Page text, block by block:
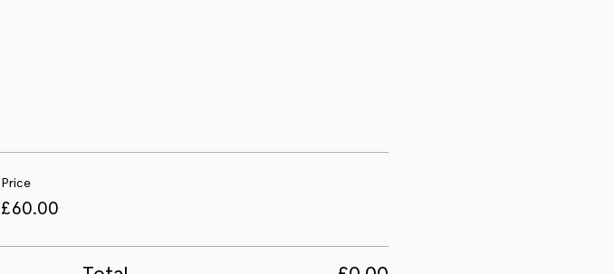
Price
£60.00